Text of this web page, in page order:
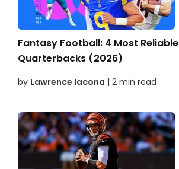
Fantasy Football: 4 Most Reliable
Quarterbacks (2026)
by Lawrence Iacona | 2 min read